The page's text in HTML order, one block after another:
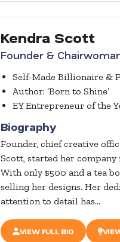
Kendra Scott
Founder &
Self-Made Billionaire &
Author: ‘Born to Shine’
EY Entrepreneur of the
Biography
Founder, chief creative
Scott, started her
With only $500 and a tea
selling her designs. Her
attention to detail has...
VIEW FULL BIO